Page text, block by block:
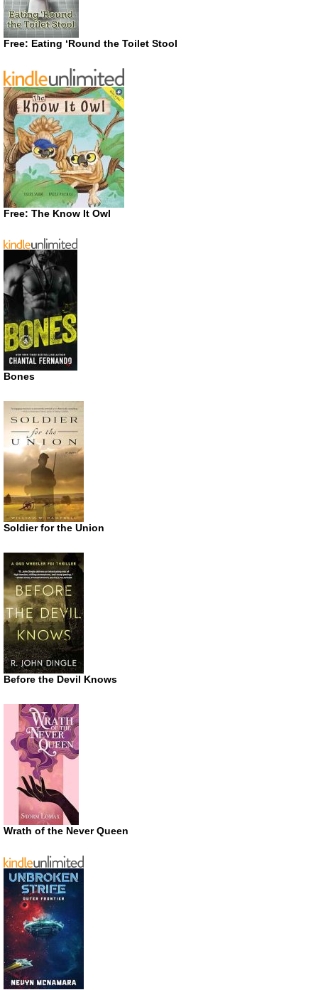
Free: Eating ‘Round the Toilet Stool
Free: The Know It Owl
Bones
Soldier for the Union
Before the Devil Knows
Wrath of the Never Queen